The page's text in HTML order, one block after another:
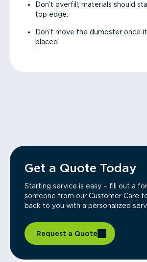
Don’t overfill; materials should
top edge.
Don’t move the dumpster once
placed.
Get a Quote Today
Starting service is easy – fill out a
someone from our Customer Care
back to you with a personalized
Request a Quote